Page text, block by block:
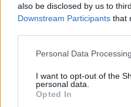
also be disclosed by us to
Downstream Participants that
Please note that this website/
not limited to your visit or
grant or deny consent to
use your data for below
Personal Data
I want to opt-out of the
personal data.
Opted In